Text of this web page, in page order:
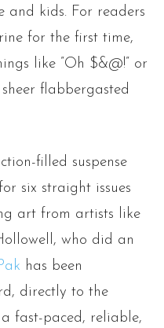
and kids. For readers
for the first time,
like ”Oh $&@!” or
sheer flabbergasted
filled suspense
six straight issues
art from artists like
who did an
has been
directly to the
fast-paced, reliable,